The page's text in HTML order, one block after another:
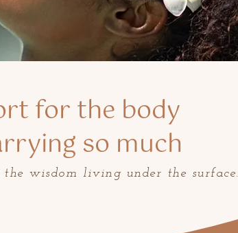
for the body
so much
wisdom living under the surface.